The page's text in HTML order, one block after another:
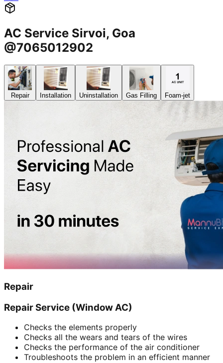
AC Service Sirvoi, Goa
@7065012902
Repair Installation Uninstallation Gas Filling Foam-jet
Repair
Repair Service (Window AC)
Checks the elements properly
Checks all the wears and tears of the wires
Checks the performance of the air conditioner
Troubleshoots the problem in an efficient manner